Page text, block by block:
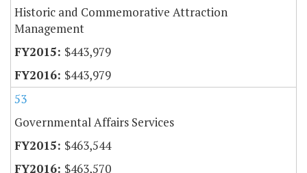
Historic and Commemorative Attraction
Management
$443,979
$443,979
53
Governmental Affairs Services
$463,544
$463,570